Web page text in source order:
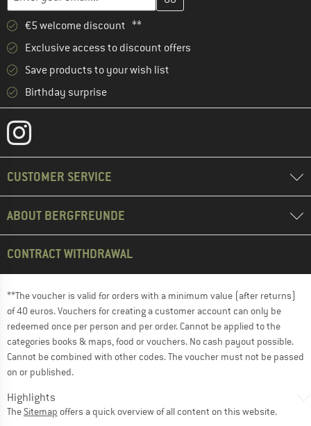
€5 welcome discount **
Exclusive access to discount offers
Save products to your wish list
Birthday surprise
CUSTOMER SERVICE
ABOUT BERGFREUNDE
CONTRACT WITHDRAWAL
**The voucher is valid for orders with a minimum value (after returns)
of 40 euros. Vouchers for creating a customer account can only be
redeemed once per person and per order. Cannot be applied to the
categories books & maps, food or vouchers. No cash payout possible.
Cannot be combined with other codes. The voucher must not be passed
on or published.
Highlights
The Sitemap offers a quick overview of all content on this website.